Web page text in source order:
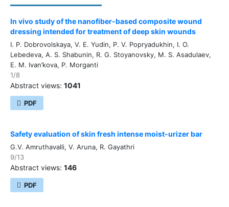
In vivo study of the nanofiber-based composite wound
dressing intended for treatment of deep skin wounds
I. P. Dobrovolskaya, V. E. Yudin, P. V. Popryadukhin, I. O.
Lebedeva, A. S. Shabunin, R. G. Stoyanovsky, M. S. Asadulaev,
E. M. Ivan’kova, P. Morganti
1/8
Abstract views: 1041
PDF
Safety evaluation of skin fresh intense moist-urizer bar
G.V. Amruthavalli, V. Aruna, R. Gayathri
9/13
Abstract views: 146
PDF